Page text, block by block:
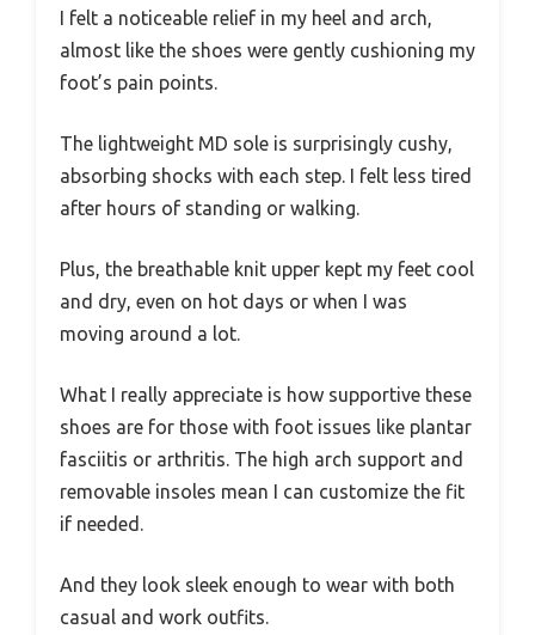
I felt a noticeable relief in my heel and arch,
almost like the shoes were gently cushioning my
foot’s pain points.
The lightweight MD sole is surprisingly cushy,
absorbing shocks with each step. I felt less tired
after hours of standing or walking.
Plus, the breathable knit upper kept my feet cool
and dry, even on hot days or when I was
moving around a lot.
What I really appreciate is how supportive these
shoes are for those with foot issues like plantar
fasciitis or arthritis. The high arch support and
removable insoles mean I can customize the fit
if needed.
And they look sleek enough to wear with both
casual and work outfits.